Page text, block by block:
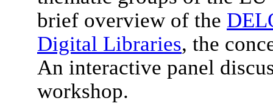
brief overview of the
Digital Libraries, the
An interactive panel
workshop.